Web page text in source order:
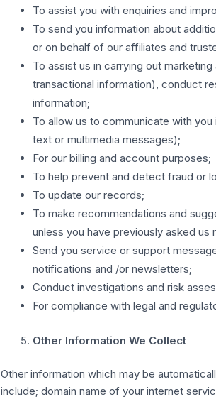
To assist you with enquiries and
To send you information about
or on behalf of our affiliates and
To assist us in carrying out
transactional information), conduct
information;
To allow us to communicate with
text or multimedia messages);
For our billing and account purposes;
To help prevent and detect fraud or
To update our records;
To make recommendations and
unless you have previously asked us
Send you service or support
notifications and /or newsletters;
Conduct investigations and risk
For compliance with legal and
Other Information We Collect
Other information which may be
include; domain name of your internet